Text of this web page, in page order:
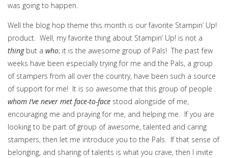
was going to happen.
Well the blog hop theme this month is our favorite Stampin’ Up!
product. Well, my favorite thing about Stampin’ Up! is not a
thingbut a who; it is the awesome group of Pals! The past few
weeks have been especially trying for me and the Pals, a group
of stampers from all over the country, have been such a source
of support for me! It is so awesome that this group of people
whom I’ve never met face-to-face stood alongside of me,
encouraging me and praying for me, and helping me. If you are
looking to be part of group of awesome, talented and caring
stampers, then let me introduce you to the Pals. If that sense of
belonging, and sharing of talents is what you crave, then I invite